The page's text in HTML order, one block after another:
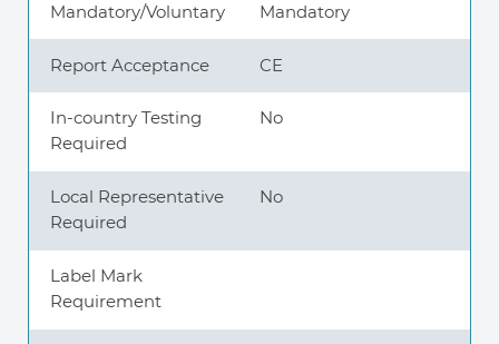
+972 545611767
Mandatory/Voluntary Mandatory
Report Acceptance CE
In-country Testing
Required
No
Local Representative
Required
No
Label Mark
Requirement